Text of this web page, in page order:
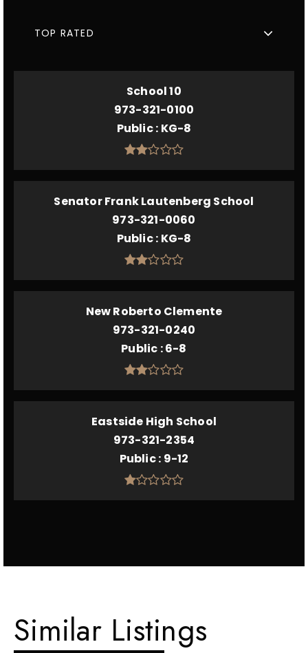
TOP RATED
School 10
973-321-0100
Public KG-8
Senator Frank Lautenberg School
973-321-0060
Public KG-8
New Roberto Clemente
973-321-0240
Public 6-8
Eastside High School
973-321-2354
Public 9-12
Similar Listings